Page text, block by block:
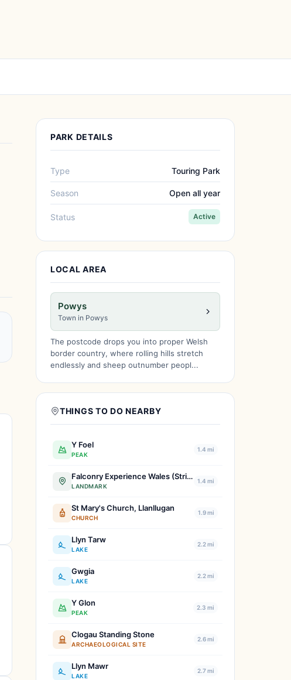
PARK DETAILS
Type Touring Park
Season Open all year
Status Active
LOCAL AREA
Powys
Town in Powys
The postcode drops you into proper Welsh
border country, where rolling hills stretch
endlessly and sheep outnumber peopl...
THINGS TO DO NEARBY
Y Foel
PEAK
1.4 mi
Falconry Experience Wales (Strictly by Appointment only)
LANDMARK
1.4 mi
St Mary's Church, Llanllugan
CHURCH
1.9 mi
Llyn Tarw
LAKE
2.2 mi
Gwgia
LAKE
2.2 mi
Y Glon
PEAK
2.3 mi
Clogau Standing Stone
ARCHAEOLOGICAL SITE
2.6 mi
Llyn Mawr
LAKE
2.7 mi